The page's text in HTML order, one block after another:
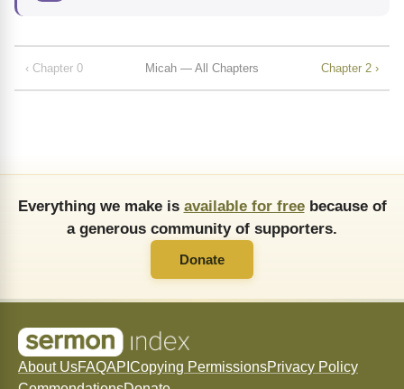
‹ Chapter 0 Micah — All Chapters Chapter 2 ›
Everything we make is available for freebecause of
a generous community of supporters.
Donate
About UsFAQAPI Copying PermissionsPrivacy Policy